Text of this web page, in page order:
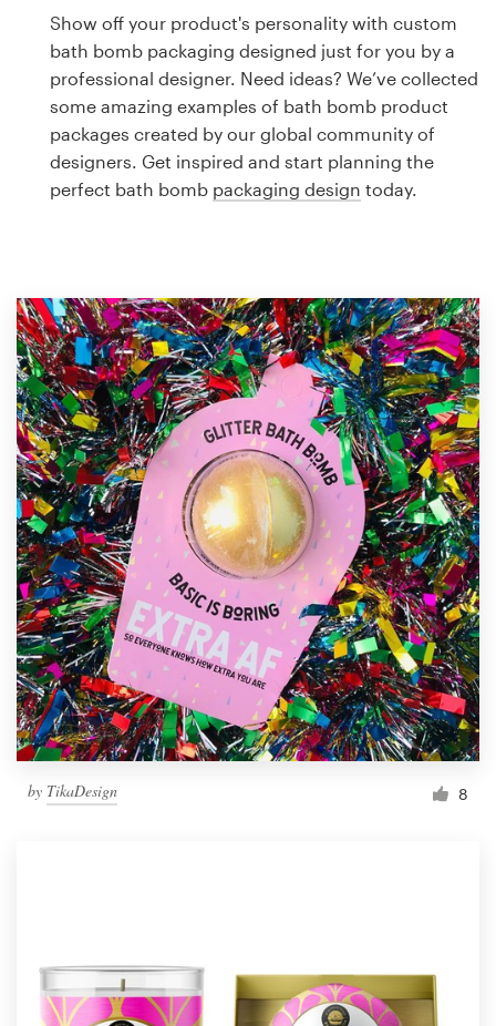
Show off your product's personality with custom
bath bomb packaging designed just for you by a
professional designer. Need ideas? We’ve collected
some amazing examples of bath bomb product
packages created by our global community of
designers. Get inspired and start planning the
perfect bath bomb packaging design today.
by TikaDesign 8
Logo design
Business card
Web page design
Brand guide
Support
1 800 513 1678
Help Center
Resources
Pricing
Become a designer
Blog